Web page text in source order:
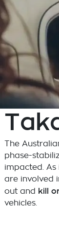
The
phase-
impacted.
are involved
out and kill
vehicles.